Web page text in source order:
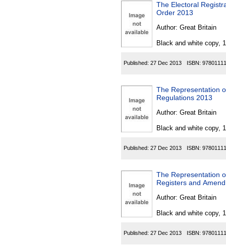
The Electoral
Order 2013
Author: Great Britain
Black and white copy,
Published: 27 Dec 2013 ISBN:
The Representation
Regulations 2013
Author: Great Britain
Black and white copy,
Published: 27 Dec 2013 ISBN:
The Representation
Registers and
Author: Great Britain
Black and white copy,
Published: 27 Dec 2013 ISBN: